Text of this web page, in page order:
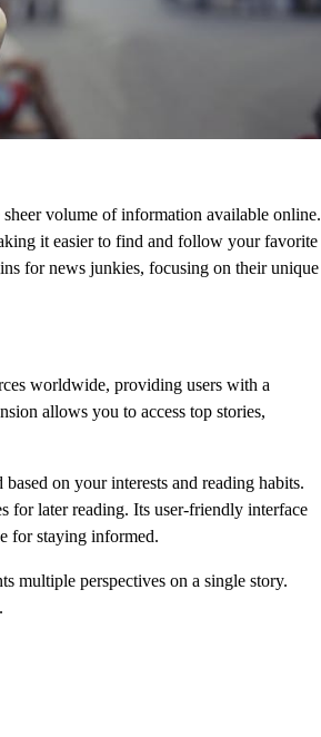
volume of information available online.
it easier to find and follow your favorite
for news junkies, focusing on their unique
worldwide, providing users with a
allows you to access top stories,
on your interests and reading habits.
for later reading. Its user-friendly interface
for staying informed.
multiple perspectives on a single story.